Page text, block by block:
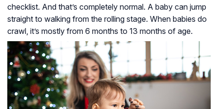
checklist. And that’s completely normal. A baby can jump
straight to walking from the rolling stage. When babies do
crawl, it’s mostly from 6 months to 13 months of age.